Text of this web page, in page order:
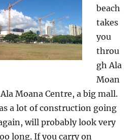
beach
takes
you
throu
gh Ala
Moan
Moana Centre, a big mall.
a lot of construction going
will probably look very
long. If you carry on